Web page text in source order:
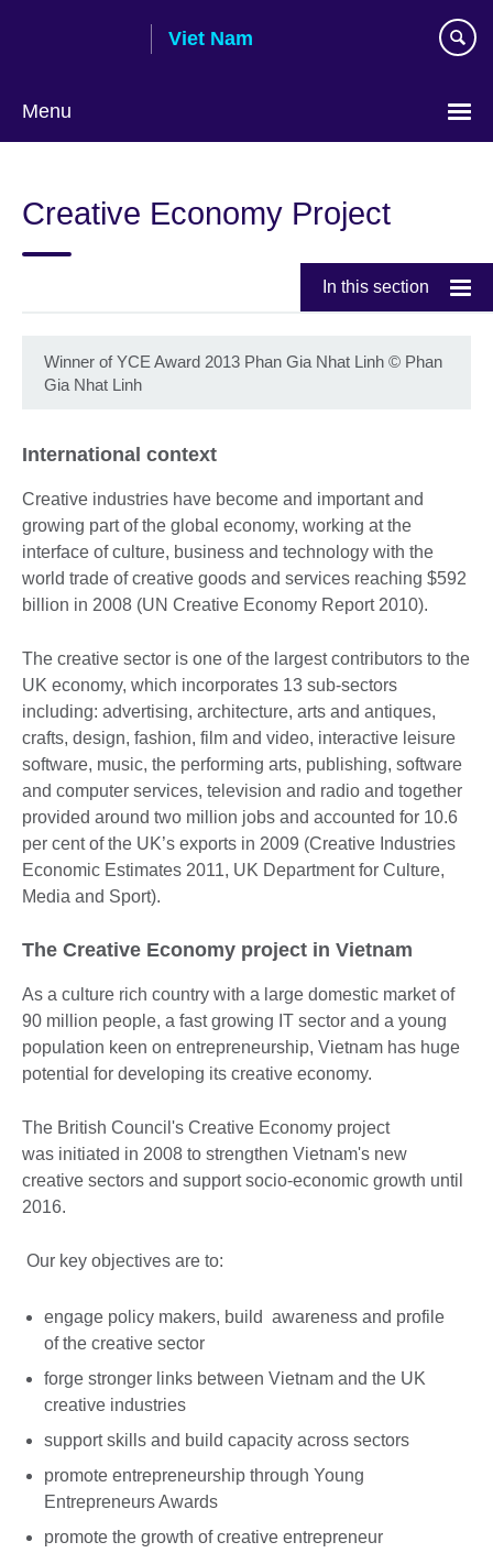
Viet Nam
Menu
language
Creative Economy Project
In this section
Winner of YCE Award 2013 Phan Gia Nhat Linh © Phan
Gia Nhat Linh
International context
Creative industries have become and important and
growing part of the global economy, working at the
interface of culture, business and technology with the
world trade of creative goods and services reaching $592
billion in 2008 (UN Creative Economy Report 2010).
The creative sector is one of the largest contributors to the
UK economy, which incorporates 13 sub-sectors
including: advertising, architecture, arts and antiques,
crafts, design, fashion, film and video, interactive leisure
software, music, the performing arts, publishing, software
and computer services, television and radio and together
provided around two million jobs and accounted for 10.6
per cent of the UK’s exports in 2009 (Creative Industries
Economic Estimates 2011, UK Department for Culture,
Media and Sport).
The Creative Economy project in Vietnam
As a culture rich country with a large domestic market of
90 million people, a fast growing IT sector and a young
population keen on entrepreneurship, Vietnam has huge
potential for developing its creative economy.
The British Council's Creative Economy project
was initiated in 2008 to strengthen Vietnam's new
creative sectors and support socio-economic growth until
2016.
Our key objectives are to:
engage policy makers, build awareness and profile
of the creative sector
forge stronger links between Vietnam and the UK
creative industries
support skills and build capacity across sectors
promote entrepreneurship through Young
Entrepreneurs Awards
promote the growth of creative entrepreneur